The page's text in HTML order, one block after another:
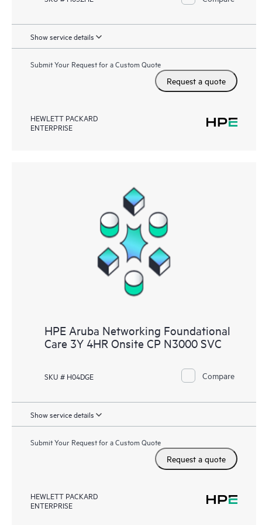
Show service details
Submit Your Request for a Custom Quote
Request a quote
HEWLETT PACKARD
ENTERPRISE
HPE Aruba Networking Foundational
Care 3Y 4HR Onsite CP N3000 SVC
SKU # H04DGE Compare
Show service details
Submit Your Request for a Custom Quote
Request a quote
HEWLETT PACKARD
ENTERPRISE